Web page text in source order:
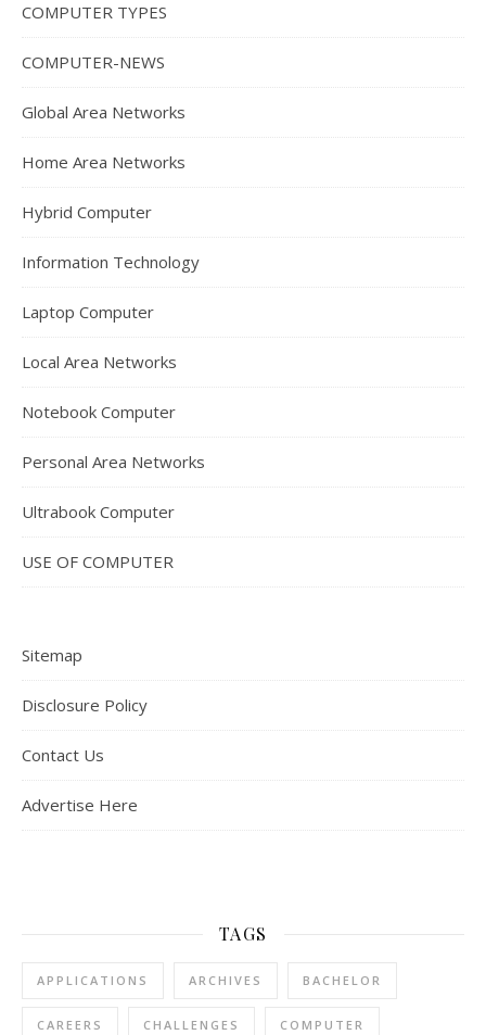
COMPUTER TYPES
COMPUTER-NEWS
Global Area Networks
Home Area Networks
Hybrid Computer
Information Technology
Laptop Computer
Local Area Networks
Notebook Computer
Personal Area Networks
Ultrabook Computer
USE OF COMPUTER
Sitemap
Disclosure Policy
Contact Us
Advertise Here
TAGS
APPLICATIONS ARCHIVES BACHELOR
CAREERS CHALLENGES COMPUTER